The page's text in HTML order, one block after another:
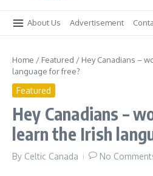
About Us Advertisement
Home / Featured / Hey Canadians –
language for free?
Featured
Hey Canadians –
learn the Irish
By Celtic Canada No